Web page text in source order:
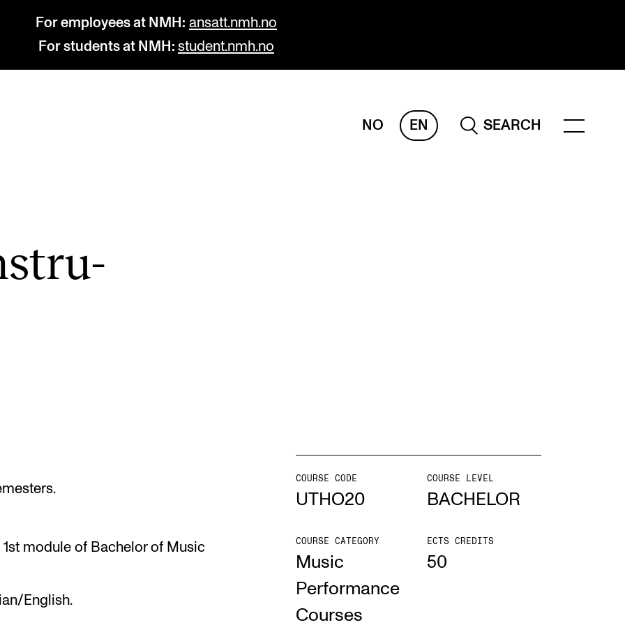
For employees at NMH: ansatt.nmh.no
For students at NMH: student.nmh.no
NO EN
SEARCH
Departments and Disciplines
Current Vacancies
COURSE CODE
UTHO20
COURSE LEVEL
BACHELOR
COURSE CATEGORY
Music
Performance
Courses
ECTS CREDITS
50
module of Bachelor of Music
English.